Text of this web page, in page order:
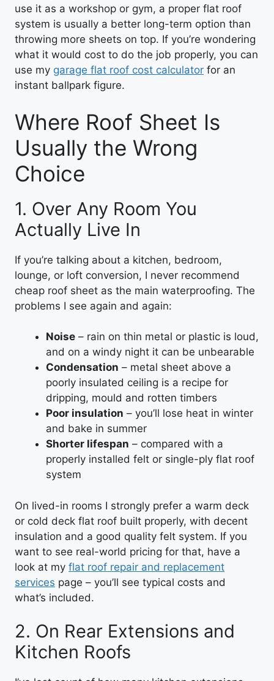
use it as a workshop or gym, a proper flat roof
system is usually a better long-term option than
throwing more sheets on top. If you’re wondering
what it would cost to do the job properly, you can
use my garage flat roof cost calculator for an
instant ballpark figure.
Where Roof Sheet Is
Usually the Wrong
Choice
1. Over Any Room You
Actually Live In
If you’re talking about a kitchen, bedroom,
lounge, or loft conversion, I never recommend
cheap roof sheet as the main waterproofing. The
problems I see again and again:
Noise – rain on thin metal or plastic is loud,
and on a windy night it can be unbearable
Condensation – metal sheet above a
poorly insulated ceiling is a recipe for
dripping, mould and rotten timbers
Poor insulation – you’ll lose heat in winter
and bake in summer
Shorter lifespan – compared with a
properly installed felt or single-ply flat roof
system
On lived-in rooms I strongly prefer a warm deck
or cold deck flat roof built properly, with decent
insulation and a good quality felt system. If you
want to see real-world pricing for that, have a
look at my flat roof repair and replacement
services page – you’ll see typical costs and
what’s included.
2. On Rear Extensions and
Kitchen Roofs